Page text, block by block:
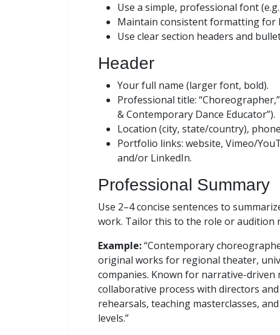
Use a simple, professional font
Maintain consistent formatting for
Use clear section headers and
Header
Your full name (larger font, bold).
Professional title:
& Contemporary Dance Educator”).
Location (city, state/country),
Portfolio links: website, Vimeo/
and/or LinkedIn.
Professional Summary
Use 2–4 concise sentences to
work. Tailor this to the role or audition
Example:“Contemporary
original works for regional theater,
companies. Known for narrative-driven
collaborative process with directors
rehearsals, teaching masterclasses,
levels.”